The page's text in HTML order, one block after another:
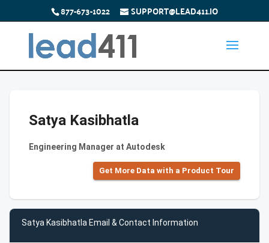
877-673-1022 SUPPORT@LEAD411.IO
Satya Kasibhatla
Engineering Manager at Autodesk
Get More Data with a Product Tour
Satya Kasibhatla Email & Contact Information